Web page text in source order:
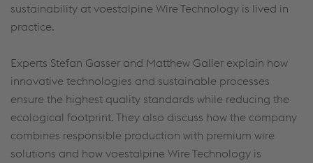
sustainability at voestalpine Wire Technology is lived in
practice.
Experts Stefan Gasser and Matthew Galler explain how
innovative technologies and sustainable processes
ensure the highest quality standards while reducing the
ecological footprint. They also discuss how the company
combines responsible production with premium wire
solutions and how voestalpine Wire Technology is